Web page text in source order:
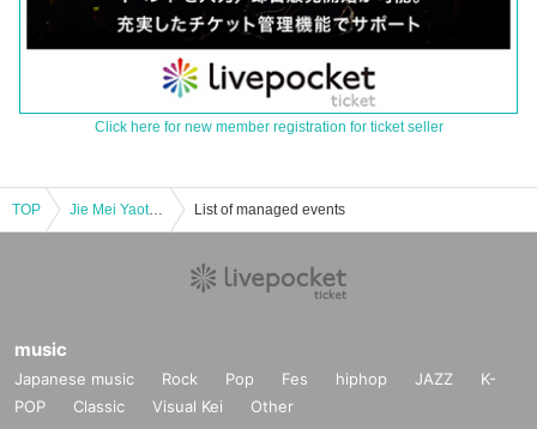
Click here for new member registration for ticket seller
TOP Jie Mei Yaotome Nia Birthday Celebration Solo Performance "THE BIRTH" vol.12 List of managed events
music
Japanese music Rock Pop Fes hiphop JAZZ
K-
POP
Classic Visual Kei Other